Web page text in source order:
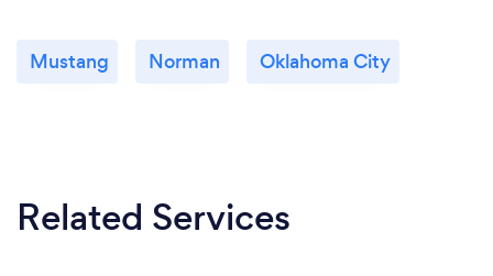
Mustang Norman Oklahoma City
Related Services